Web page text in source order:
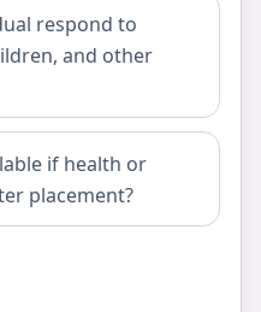
respond to
and other
if health or
placement?